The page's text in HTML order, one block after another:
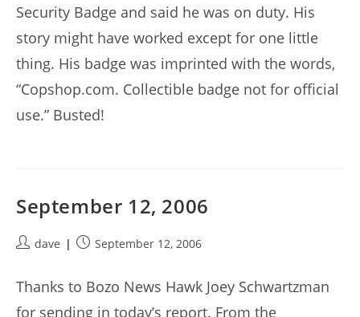
Security Badge and said he was on duty. His
story might have worked except for one little
thing. His badge was imprinted with the words,
“Copshop.com. Collectible badge not for official
use.” Busted!
September 12, 2006
Postdave
PostSeptember 12, 2006
Thanks to Bozo News Hawk Joey Schwartzman
for sending in today’s report. From the